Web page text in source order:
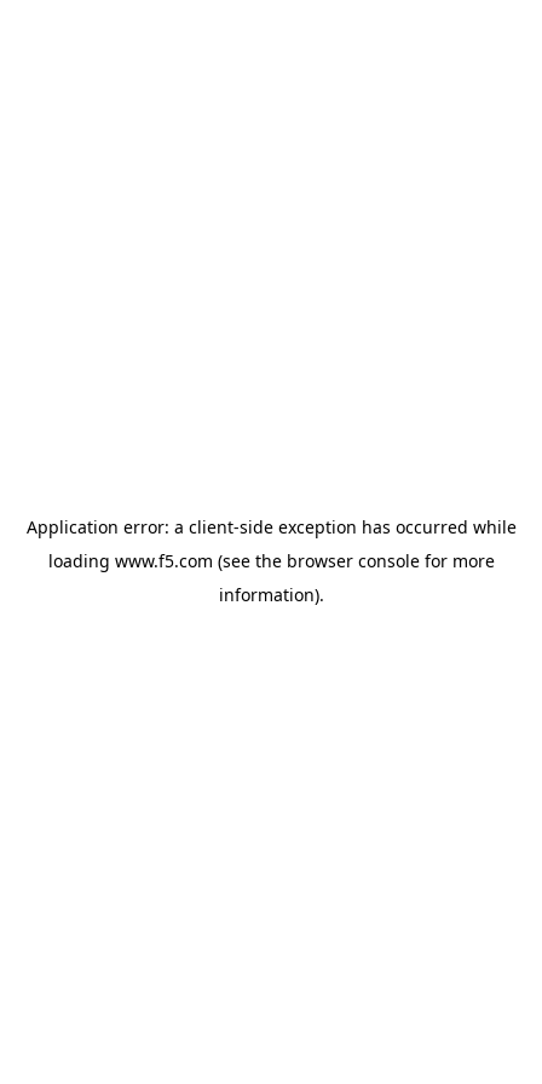
Application error: a client-side exception has occurred while
loading www.f5.com (see the browser consolefor more
information).